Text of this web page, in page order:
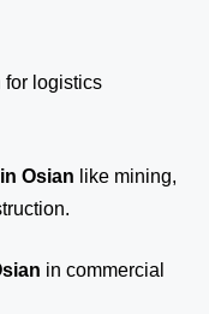
for logistics
Osian like mining,
in commercial